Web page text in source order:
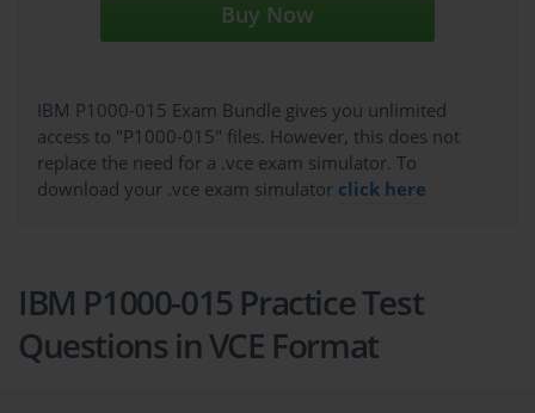
Buy Now
IBM P1000-015 Exam Bundle gives you unlimited
access to "P1000-015" files. However, this does not
replace the need for a .vce exam simulator. To
download your .vce exam simulator click here
IBM P1000-015 Practice Test
Questions in VCE Format